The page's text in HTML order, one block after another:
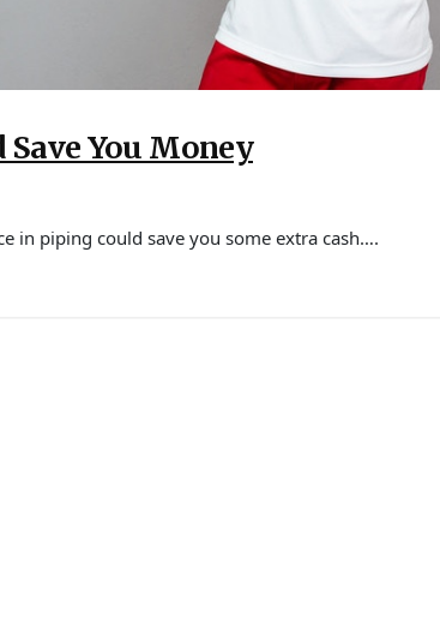
You Money
in piping could save you some extra cash….